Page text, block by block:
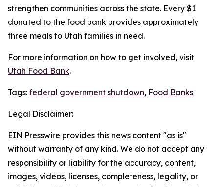
strengthen communities across the state. Every $1
donated to the food bank provides approximately
three meals to Utah families in need.
For more information on how to get involved, visit
Utah Food Bank.
Tags: federal government shutdown, Food Banks
Legal Disclaimer:
EIN Presswire provides this news content "as is"
without warranty of any kind. We do not accept any
responsibility or liability for the accuracy, content,
images, videos, licenses, completeness, legality, or